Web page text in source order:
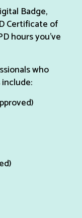
Badge,
Certificate of
hours you’ve
who